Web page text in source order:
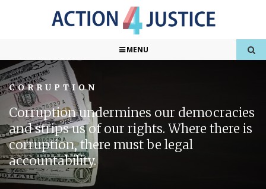
MENU
CORRUPTION
Corruption undermines our democracies
and strips us of our rights. Where there is
corruption, there must be legal
accountability.